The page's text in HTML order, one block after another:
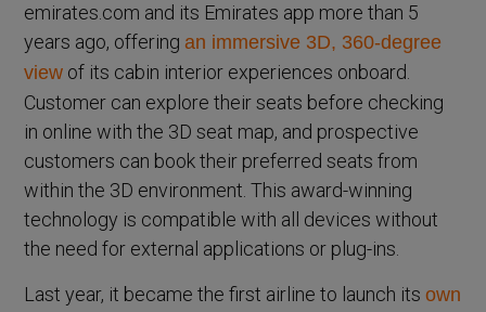
emirates.com and its Emirates app more than 5
years ago, offering an immersive 3D, 360-degree
view of its cabin interior experiences onboard.
Customer can explore their seats before checking
in online with the 3D seat map, and prospective
customers can book their preferred seats from
within the 3D environment. This award-winning
technology is compatible with all devices without
the need for external applications or plug-ins.
Last year, it became the first airline to launch itsown